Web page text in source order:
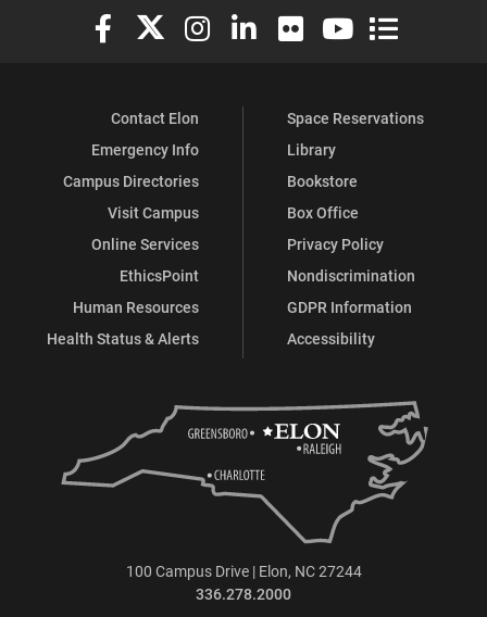
Elon University Facebook
Elon University X (formerly Twitter)
Elon University Instagram
Elon University LinkedIn
Elon University Flickr
Elon University
Elon
Contact Elon
Emergency Info
Campus Directories
Visit Campus
Online Services
EthicsPoint
Human Resources
Health Status & Alerts
Space Reservations
Library
Bookstore
Box Office
Privacy Policy
Nondiscrimination
GDPR Information
Accessibility
100 Campus Drive | Elon, NC 27244
336.278.2000